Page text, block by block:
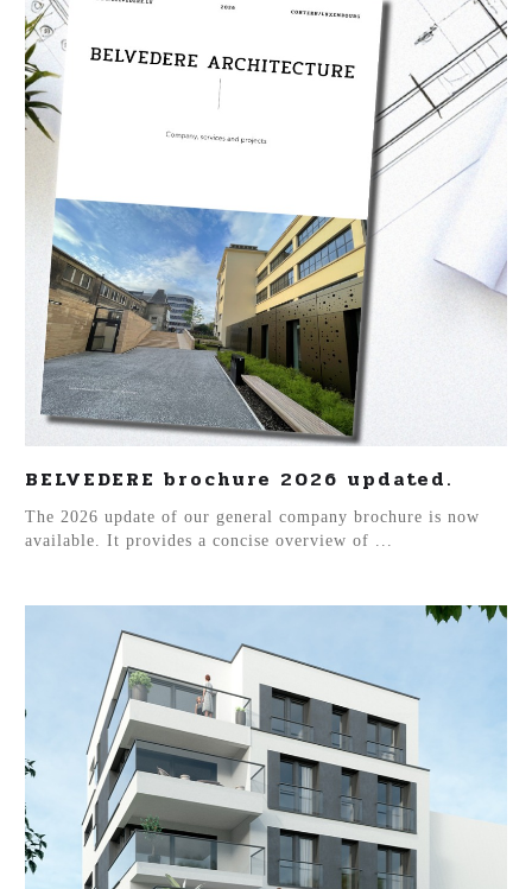
BELVEDERE brochure 2026 updated.
The 2026 update of our general company brochure is now
available. It provides a concise overview of ...